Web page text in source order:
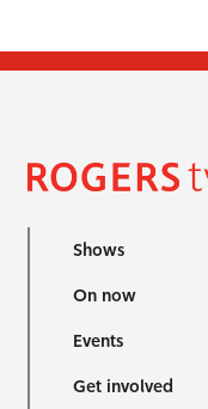
Shows
On now
Events
Get involved